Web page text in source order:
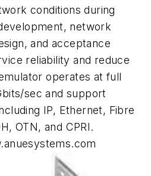
conditions during
network
and acceptance
reliability and reduce
operates at full
sec and support
IP, Ethernet, Fibre
OTN, and CPRI.